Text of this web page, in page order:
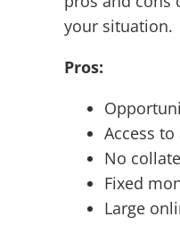
your situation.
Pros:
Access
No
Fixed
Large